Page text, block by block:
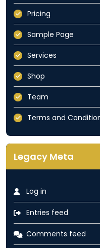
Pricing
Sample Page
Services
Shop
Team
Terms and
Legacy Meta
Log in
Entries feed
Comments feed